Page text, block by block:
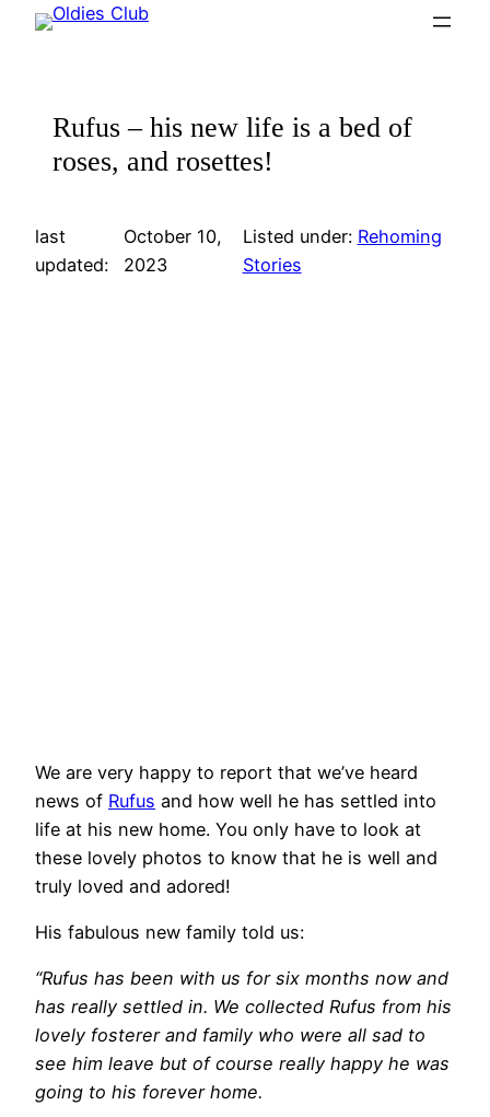
Skip
Rufus – his new life is a bed of
roses, and rosettes!
last
updated:
October 10,
2023
Listed under: Rehoming
Stories
We are very happy to report that we’ve heard
news of Rufus and how well he has settled into
life at his new home. You only have to look at
these lovely photos to know that he is well and
truly loved and adored!
His fabulous new family told us:
“Rufus has been with us for six months now and
has really settled in. We collected Rufus from his
lovely fosterer and family who were all sad to
see him leave but of course really happy he was
going to his forever home.